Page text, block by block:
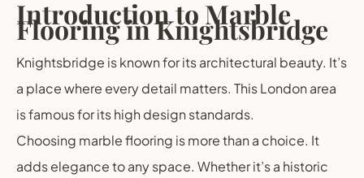
Introduction to Marble
Flooring in Knightsbridge
Knightsbridge is known for its architectural beauty. It’s
a place where every detail matters. This London area
is famous for its high design standards.
Choosing marble flooring is more than a choice. It
adds elegance to any space. Whether it’s a historic